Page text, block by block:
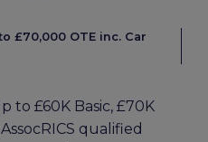
£70,000 OTE inc. Car
to £60K Basic, £70K
qualified